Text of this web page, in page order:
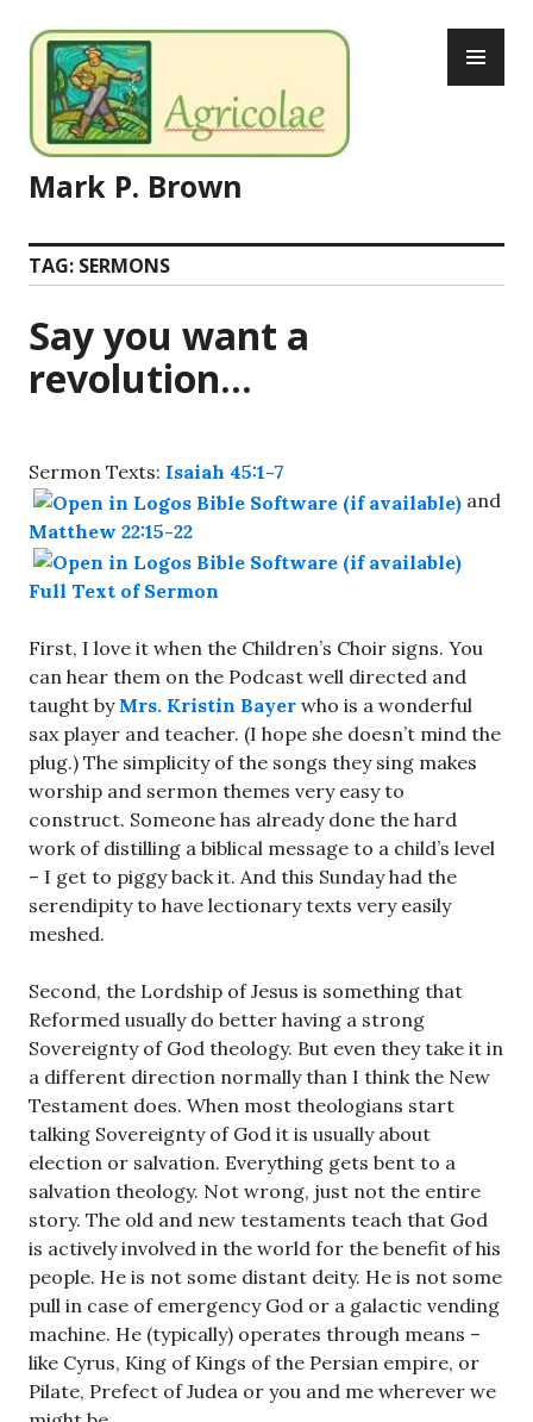
to
content
Mark P. Brown
TAG: SERMONS
Say you want a
revolution…
Sermon Texts: Isaiah 45:1-7
and
Matthew 22:15-22
Full Text of Sermon
First, I love it when the Children’s Choir signs. You
can hear them on the Podcast well directed and
taught byMrs. Kristin Bayer who is a wonderful
sax player and teacher. (I hope she doesn’t mind the
plug.) The simplicity of the songs they sing makes
worship and sermon themes very easy to
construct. Someone has already done the hard
work of distilling a biblical message to a child’s level
– I get to piggy back it. And this Sunday had the
serendipity to have lectionary texts very easily
meshed.
Second, the Lordship of Jesus is something that
Reformed usually do better having a strong
Sovereignty of God theology. But even they take it in
a different direction normally than I think the New
Testament does. When most theologians start
talking Sovereignty of God it is usually about
election or salvation. Everything gets bent to a
salvation theology. Not wrong, just not the entire
story. The old and new testaments teach that God
is actively involved in the world for the benefit of his
people. He is not some distant deity. He is not some
pull in case of emergency God or a galactic vending
machine. He (typically) operates through means –
like Cyrus, King of Kings of the Persian empire, or
Pilate, Prefect of Judea or you and me wherever we